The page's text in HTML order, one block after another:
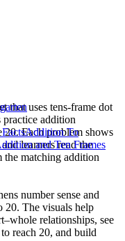
that uses tens-frame dot
practice addition
20. Each problem shows
learners read the
matching addition
number sense and
The visuals help
relationships, see
reach 20, and build
Addition To
and Ten Frames